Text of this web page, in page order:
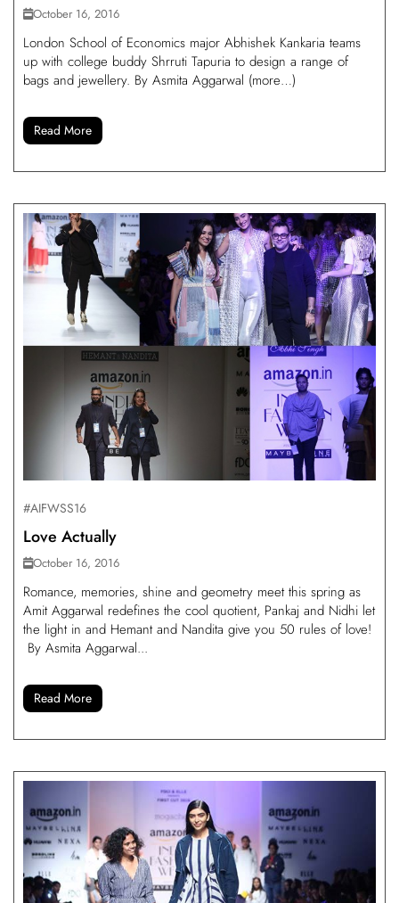
October 16, 2016
London School of Economics major Abhishek Kankaria teams
up with college buddy Shrruti Tapuria to design a range of
bags and jewellery. By Asmita Aggarwal (more…)
Read More
#AIFWSS16
Love Actually
October 16, 2016
Romance, memories, shine and geometry meet this spring as
Amit Aggarwal redefines the cool quotient, Pankaj and Nidhi let
the light in and Hemant and Nandita give you 50 rules of love!
By Asmita Aggarwal...
Read More